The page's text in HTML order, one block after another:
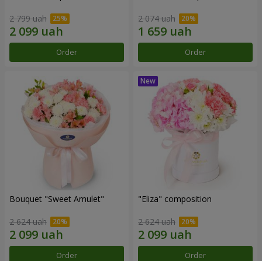
2 799 uah
Order
2 074 uah
Order
Bouquet "Sweet Amulet"
2 624 uah
Order
"Eliza" composition
2 624 uah
Order